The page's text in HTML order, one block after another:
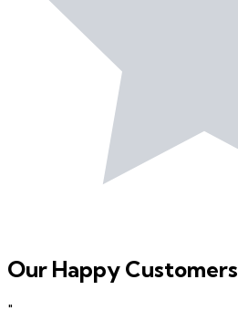
Our Happy Customers
"